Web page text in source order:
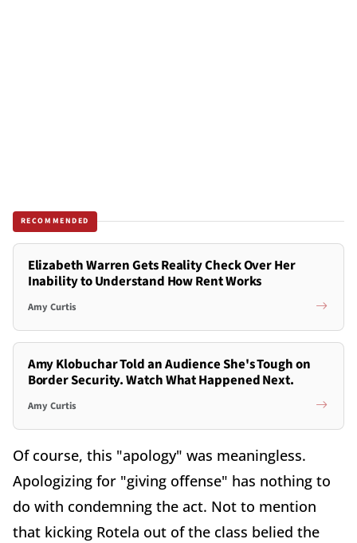
RECOMMENDED
Elizabeth Warren Gets Reality Check Over Her
Inability to Understand How Rent Works
Amy Curtis
Amy Klobuchar Told an Audience She's Tough on
Border Security. Watch What Happened Next.
Amy Curtis
Of course, this "apology" was meaningless.
Apologizing for "giving offense" has nothing to
do with condemning the act. Not to mention
that kicking Rotela out of the class belied the